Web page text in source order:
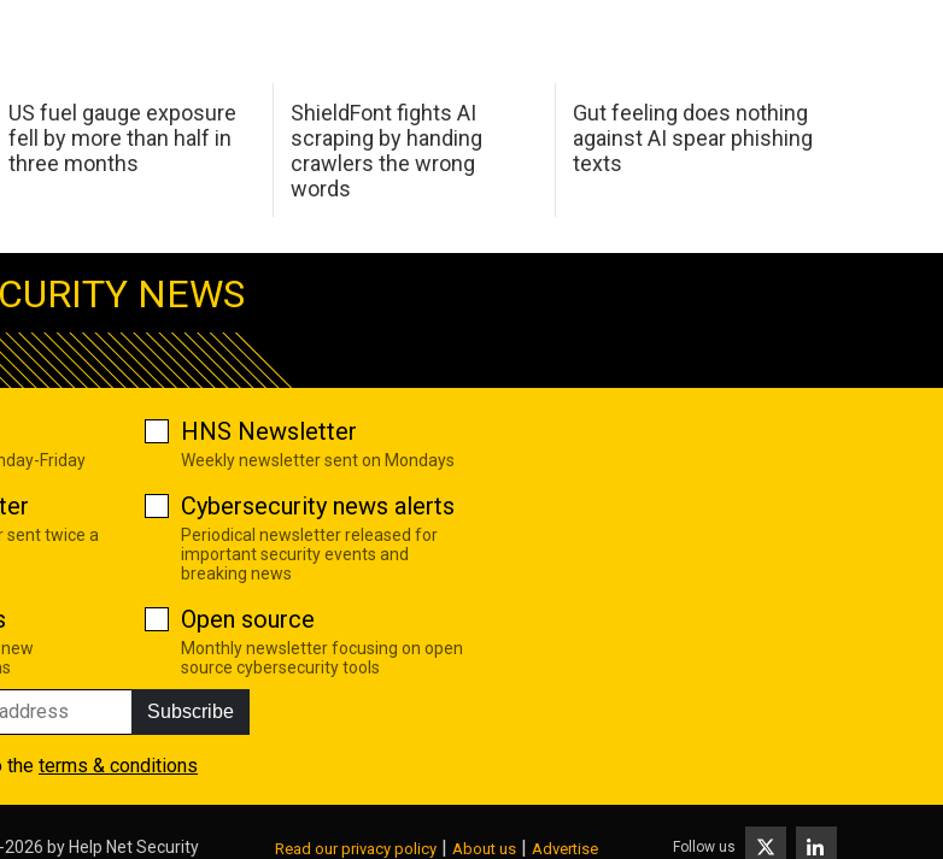
US fuel gauge exposure
fell by more than half in
three months
ShieldFont fights AI
scraping by handing
crawlers the wrong
words
Gut feeling does nothing
against AI spear phishing
texts
NEWS
Friday
HNS Newsletter
Weekly newsletter sent on Mondays
sent twice a
Cybersecurity news alerts
Periodical newsletter released for
important security events and
breaking news
Open source
Monthly newsletter focusing on open
source cybersecurity tools
Subscribe
the terms & conditions
by Help Net Security Read our privacy policy | About us | Advertise Follow us